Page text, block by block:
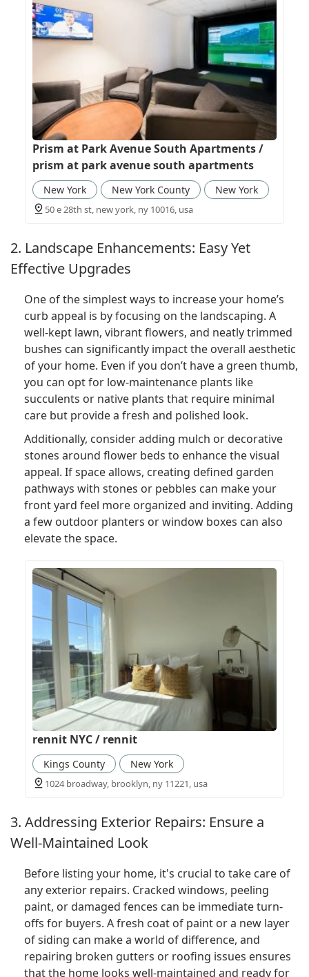
Prism at Park Avenue South Apartments /
prism at park avenue south apartments
New York New York County New York
50 e 28th st, new york, ny 10016, usa
2. Landscape Enhancements: Easy Yet
Effective Upgrades
One of the simplest ways to increase your home’s
curb appeal is by focusing on the landscaping. A
well-kept lawn, vibrant flowers, and neatly trimmed
bushes can significantly impact the overall aesthetic
of your home. Even if you don’t have a green thumb,
you can opt for low-maintenance plants like
succulents or native plants that require minimal
care but provide a fresh and polished look.
Additionally, consider adding mulch or decorative
stones around flower beds to enhance the visual
appeal. If space allows, creating defined garden
pathways with stones or pebbles can make your
front yard feel more organized and inviting. Adding
a few outdoor planters or window boxes can also
elevate the space.
rennit NYC / rennit
Kings County New York
1024 broadway, brooklyn, ny 11221, usa
3. Addressing Exterior Repairs: Ensure a
Well-Maintained Look
Before listing your home, it's crucial to take care of
any exterior repairs. Cracked windows, peeling
paint, or damaged fences can be immediate turn-
offs for buyers. A fresh coat of paint or a new layer
of siding can make a world of difference, and
repairing broken gutters or roofing issues ensures
that the home looks well-maintained and ready for